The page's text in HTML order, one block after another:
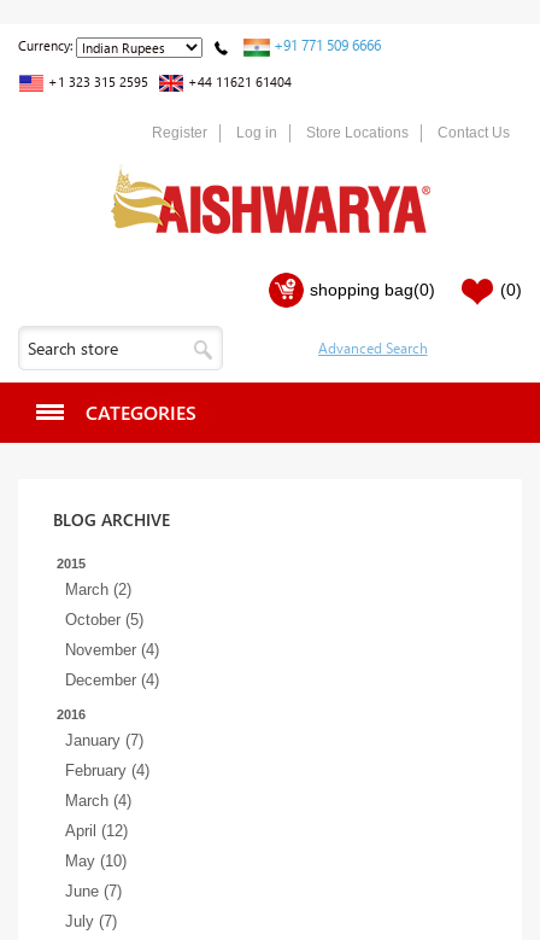
Currency: +91 771 509 6666
+1 323 315 2595 +44 11621 61404
Register Log in Store Locations Contact Us
shopping bag(0) (0)
CATEGORIES
BLOG ARCHIVE
2015
March (2)
October (5)
November (4)
December (4)
2016
January (7)
February (4)
March (4)
April (12)
May (10)
June (7)
July (7)